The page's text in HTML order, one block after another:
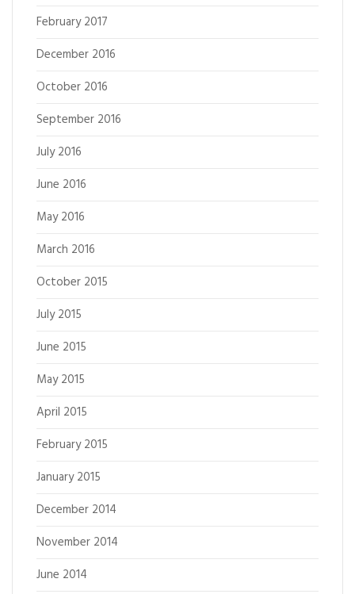
February 2017
December 2016
October 2016
September 2016
July 2016
June 2016
May 2016
March 2016
October 2015
July 2015
June 2015
May 2015
April 2015
February 2015
January 2015
December 2014
November 2014
June 2014